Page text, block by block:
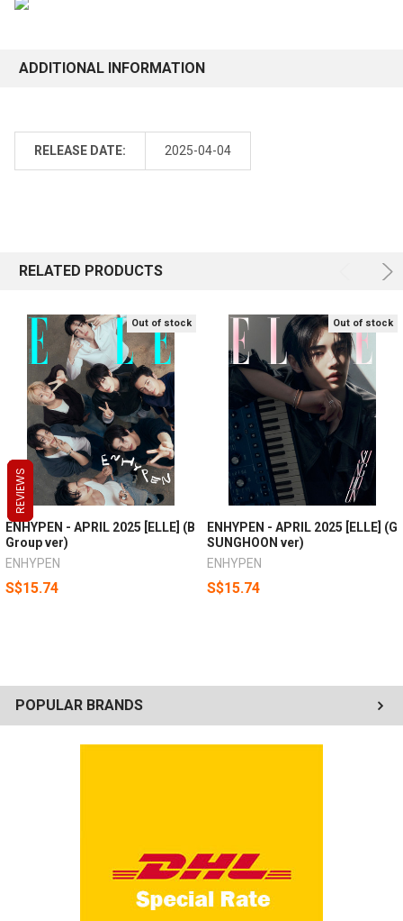
POPULAR BRANDS
ADDITIONAL INFORMATION
RELEASE DATE: 2025-04-04
RELATED PRODUCTS
Out of stock
ENHYPEN - APRIL 2025 [ELLE] (B
Group ver)
ENHYPEN
S$15.74
Out of stock
ENHYPEN - APRIL 2025 [ELLE] (G
SUNGHOON ver)
ENHYPEN
S$15.74
REVIEWS
REVIEWS
REVIEWS